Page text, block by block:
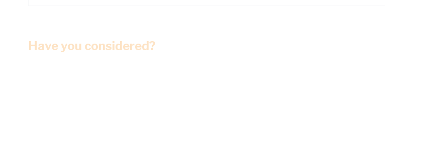
Have you considered?